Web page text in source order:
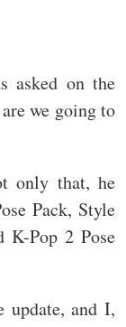
asked on the
we going to
only that, he
Pack, Style
K-Pop 2 Pose
update, and I,